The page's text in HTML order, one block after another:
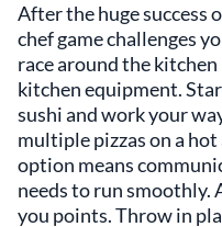
After the huge success
chef game challenges
race around the
kitchen equipment.
sushi and work your
multiple pizzas on a
option means
needs to run smoothly.
you points. Throw in